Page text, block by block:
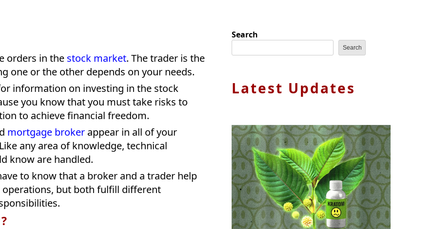
orders in the stock market. The trader is the
one or the other depends on your needs.
information on investing in the stock
you know that you must take risks to
to achieve financial freedom.
mortgage broker appear in all of your
any area of ​​​​knowledge, technical
know are handled.
to know that a broker and a trader help
operations, but both fulfill different
Search
Search
Latest Updates